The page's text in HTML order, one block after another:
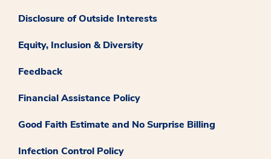
Disclosure of Outside Interests
Equity, Inclusion & Diversity
Feedback
Financial Assistance Policy
Good Faith Estimate and No Surprise Billing
Infection Control Policy